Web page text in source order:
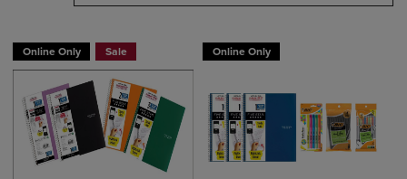
Online Only Sale Online Only